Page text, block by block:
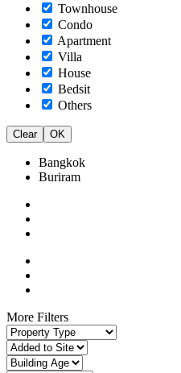
Townhouse
Condo
Apartment
Villa
House
Bedsit
Others
Clear OK
Bangkok
Buriram
More Filters